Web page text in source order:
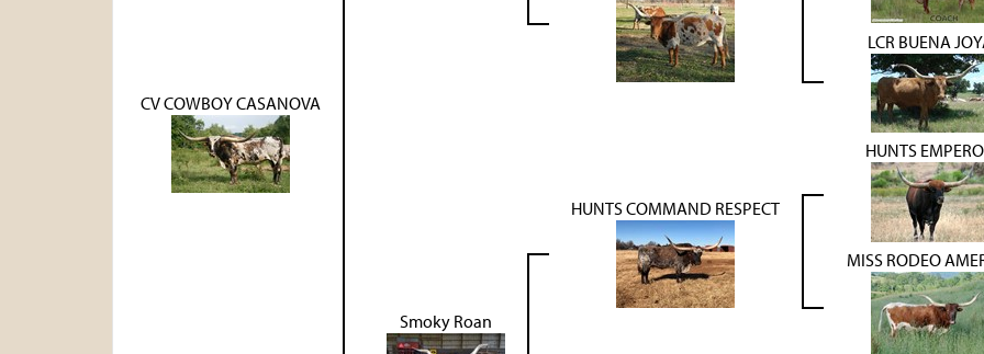
CV COWBOY CASANOVA
LCR BUENA
Smoky Roan
HUNTS COMMAND RESPECT
HUNTS
MISS RODEO